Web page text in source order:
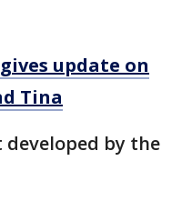
update on
Tina
by the